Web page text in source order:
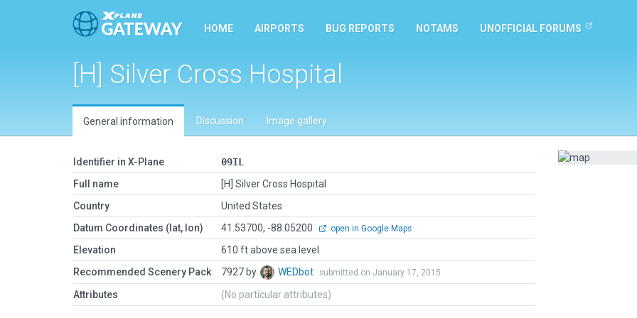
HOME AIRPORTS BUG REPORTS NOTAMS UNOFFICIAL FORUMS
[H] Silver Cross Hospital
General information Discussion Image gallery
Identifier in X-Plane
09IL
Full name
[H] Silver Cross Hospital
Country
United States
Datum Coordinates (lat, lon)
41.53700, -88.05200 open in Google Maps
Elevation
610 ft above sea level
Recommended Scenery Pack
7927 by WEDbot submitted on January 17, 2015
Attributes (No particular attributes)